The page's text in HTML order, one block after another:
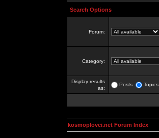
Search Options
Forum:
Category:
Display results
as:
Posts Topics
kosmoplovci.net Forum Index